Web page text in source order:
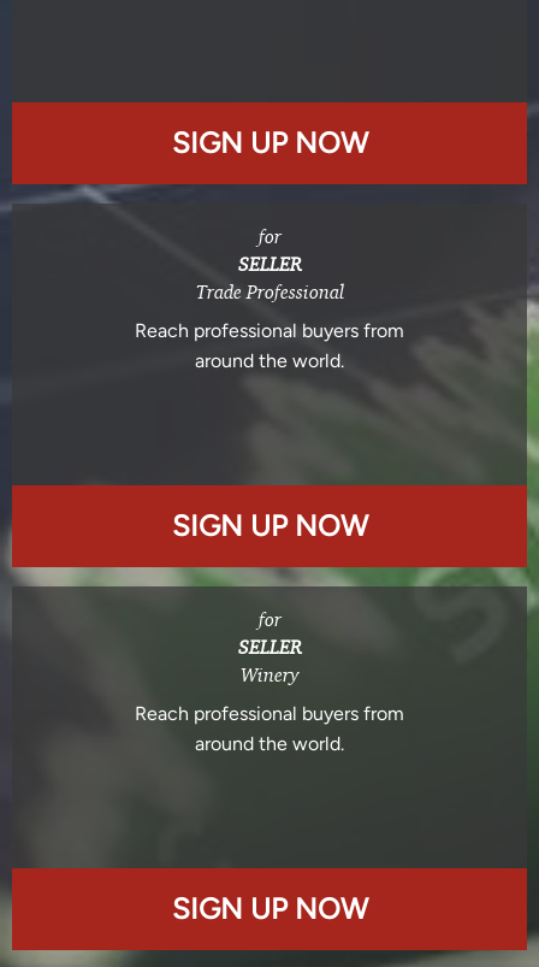
SIGN UP NOW
for
SELLER
Trade Professional
Reach professional buyers from
around the world.
SIGN UP NOW
for
SELLER
Winery
Reach professional buyers from
around the world.
SIGN UP NOW